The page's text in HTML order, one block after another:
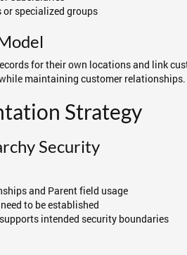
or specialized groups
for their own locations and link
maintaining customer relationships.
Strategy
Security
and Parent field usage
to be established
intended security boundaries